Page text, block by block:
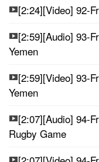
[2:24][Video] 92-
[2:59][Audio] 93-
Yemen
[2:59][Video] 93-
Yemen
[2:07][Audio] 94-
Rugby Game